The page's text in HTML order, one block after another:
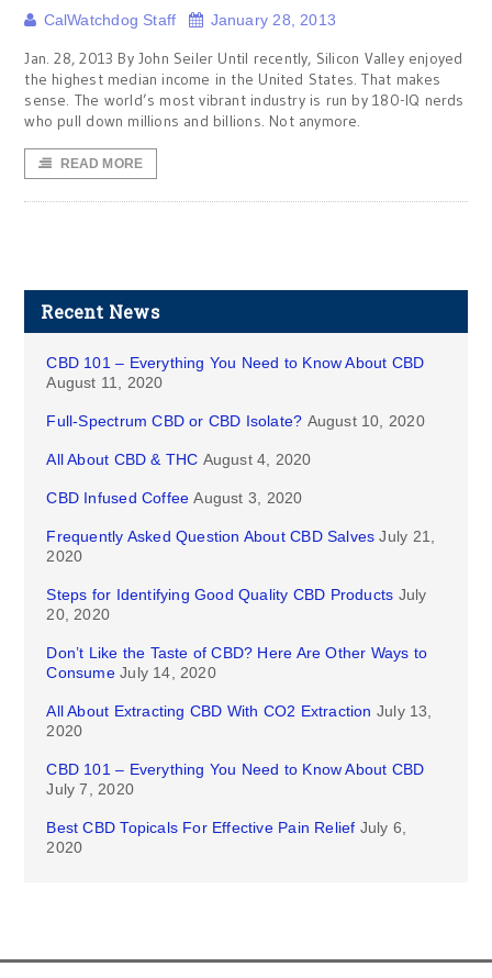
CalWatchdog Staff January 28, 2013
Jan. 28, 2013 By John Seiler Until recently, Silicon Valley enjoyed
the highest median income in the United States. That makes
sense. The world’s most vibrant industry is run by 180-IQ nerds
who pull down millions and billions. Not anymore.
READ MORE
Recent News
CBD 101 – Everything You Need to Know About CBD
August 11, 2020
Full-Spectrum CBD or CBD Isolate? August 10, 2020
All About CBD & THC August 4, 2020
CBD Infused Coffee August 3, 2020
Frequently Asked Question About CBD Salves July 21,
2020
Steps for Identifying Good Quality CBD Products July
20, 2020
Don’t Like the Taste of CBD? Here Are Other Ways to
Consume July 14, 2020
All About Extracting CBD With CO2 Extraction July 13,
2020
CBD 101 – Everything You Need to Know About CBD
July 7, 2020
Best CBD Topicals For Effective Pain Relief July 6,
2020